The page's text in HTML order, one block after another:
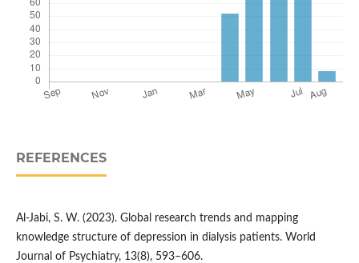
REFERENCES
Al-Jabi, S. W. (2023). Global research trends and mapping
knowledge structure of depression in dialysis patients. World
Journal of Psychiatry, 13(8), 593–606.